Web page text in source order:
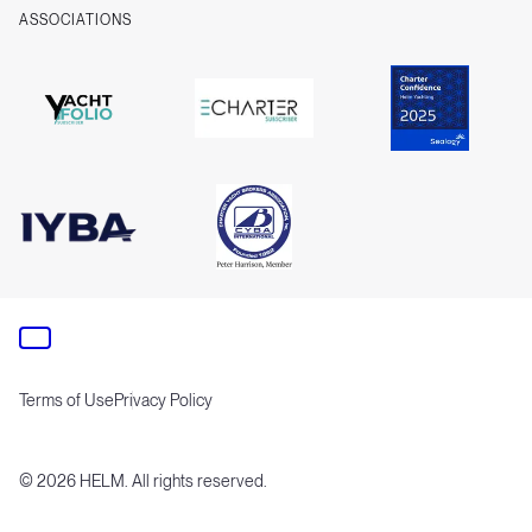
ASSOCIATIONS
Terms of UsePrivacy Policy
© 2026 HELM. All rights reserved.